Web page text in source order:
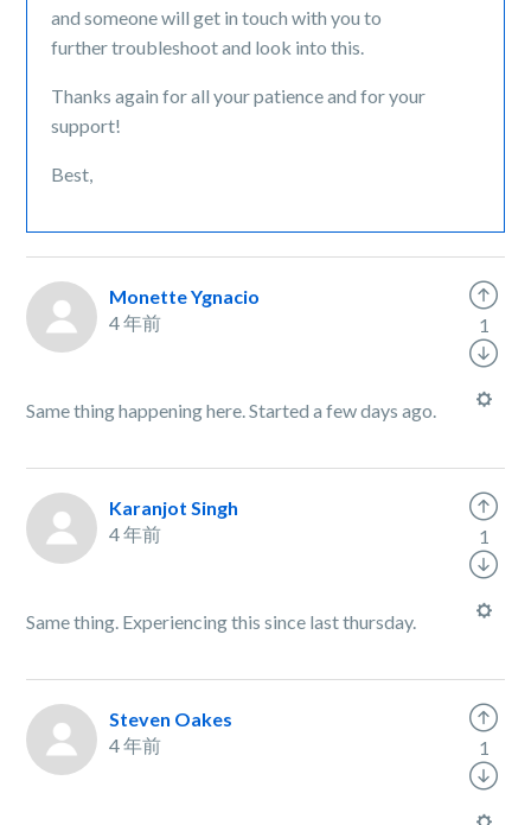
and someone will get in touch with you to
further troubleshoot and look into this.
Thanks again for all your patience and for your
support!
Best,
Monette Ygnacio
4 年前
Same thing happening here. Started a few days ago.
1
Karanjot Singh
4 年前
Same thing. Experiencing this since last thursday.
1
Steven Oakes
4 年前
1